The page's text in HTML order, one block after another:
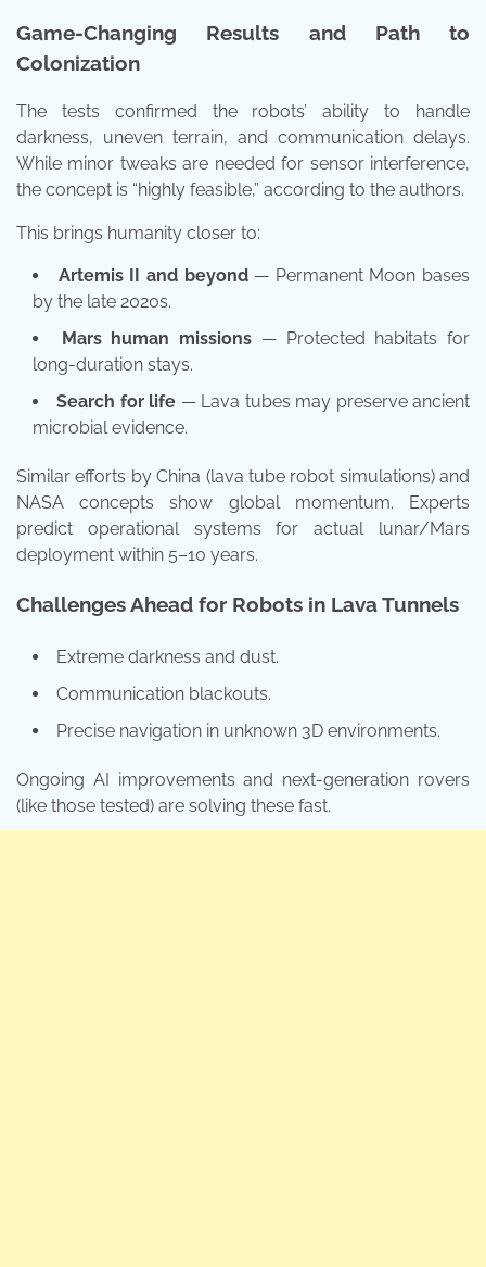
Game-Changing Results and Path to
Colonization
The tests confirmed the robots’ ability to handle
darkness, uneven terrain, and communication delays.
While minor tweaks are needed for sensor interference,
the concept is “highly feasible,” according to the authors.
This brings humanity closer to:
Artemis II and beyond— Permanent Moon bases
by the late 2020s.
Mars human missions — Protected habitats for
long-duration stays.
Search for life — Lava tubes may preserve ancient
microbial evidence.
Similar efforts by China (lava tube robot simulations) and
NASA concepts show global momentum. Experts
predict operational systems for actual lunar/Mars
deployment within 5–10 years.
Challenges Ahead for Robots in Lava Tunnels
Extreme darkness and dust.
Communication blackouts.
Precise navigation in unknown 3D environments.
Ongoing AI improvements and next-generation rovers
(like those tested) are solving these fast.